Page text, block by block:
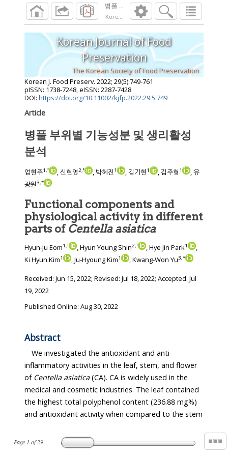
병풀 부위별 기능성분 및 생리활성 분석
Korean J. Food Preserv.
2022 ;29( ):
Page 1 of29
Korean Journal of Food
Preservation
The Korean Society of Food Preservation
Korean J. Food Preserv. 2022; 29(5):749-761
pISSN: 1738-7248, eISSN: 2287-7428
DOI: https://doi.org/10.11002/kjfp.2022.29.5.749
Article
병풀 부위별 기능성분 및 생리활성
분석
엄현주1,‡ , 신현영2,‡ , 박혜진 1 , 김기현 1 , 김주형 1
, 유
광원3,*
Functional components and
physiological activity in different
parts ofCentella asiatica
Hyun-Ju Eom1,‡ , Hyun Young Shin2,‡ , Hye Jin Park1
,
Ki Hyun Kim1 , Ju-Hyoung Kim1 , Kwang-Won Yu3,*
Received: Jun 15, 2022; Revised: Jul 18, 2022; Accepted: Jul
19, 2022
Published Online: Aug 30, 2022
Abstract
We investigated the antioxidant and anti-
inflammatory activities in the leaf, stem, and flower
of Centella asiatica(CA). CA is widely used in the
medical and cosmetic industries. The leaf contained
the highest total polyphenol content (236.88 mg%)
and antioxidant activity when compared to the stem